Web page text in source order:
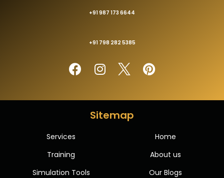
+91 987 173 6644
+91 798 282 5385
Sitemap
Services
Training
Simulation Tools
Home
About us
Our Blogs